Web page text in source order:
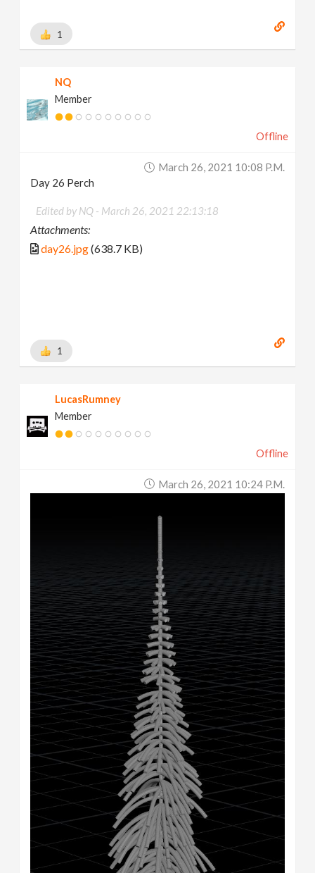
1
NQ
Member
Offline
March 26, 2021 10:08 P.m.
Day 26 Perch
Edited by NQ - March 26, 2021 22:13:18
Attachments:
day26.jpg(638.7 KB)
1
LucasRumney
Member
Offline
March 26, 2021 10:24 P.m.